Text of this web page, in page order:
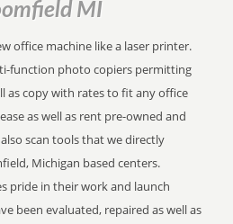
MI
office machine like a laser printer.
function photo copiers permitting
as copy with rates to fit any office
as well as rent pre-owned and
scan tools that we directly
Michigan based centers.
pride in their work and launch
been evaluated, repaired as well as